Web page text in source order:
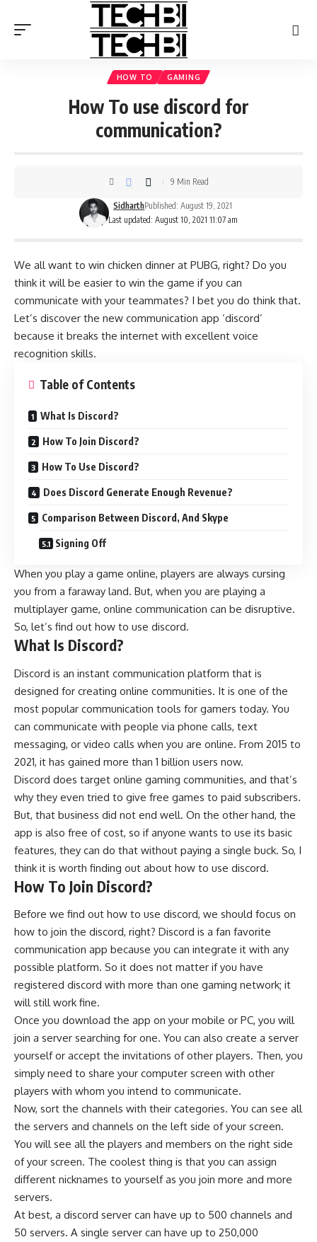
HOW TO GAMING
How To use discord for
communication?
Last updated: August 10, 2021 11:07 am
SidharthPublished: August 19, 2021
9 Min Read
We all want to win chicken dinner at PUBG, right? Do you
think it will be easier to win the game if you can
communicate with your teammates? I bet you do think that.
Let’s discover the new communication app ‘discord’
because it breaks the internet with excellent voice
recognition skills.
Table of Contents
What Is Discord?
How To Join Discord?
How To Use Discord?
Does Discord Generate Enough Revenue?
Comparison Between Discord, And Skype
Signing Off
When you play a game online, players are always cursing
you from a faraway land. But, when you are playing a
multiplayer game, online communication can be disruptive.
So, let’s find out how to use discord.
What Is Discord?
Discord is an instant communication platform that is
designed for creating online communities. It is one of the
most popular communication tools for gamers today. You
can communicate with people via phone calls, text
messaging, or video calls when you are online. From 2015 to
2021, it has gained more than 1 billion users now.
Discord does target online gaming communities, and that’s
why they even tried to give free games to paid subscribers.
But, that business did not end well. On the other hand, the
app is also free of cost, so if anyone wants to use its basic
features, they can do that without paying a single buck. So, I
think it is worth finding out about how to use discord.
How To Join Discord?
Before we find out how to use discord, we should focus on
how to join the discord, right? Discord is a fan favorite
communication app because you can integrate it with any
possible platform. So it does not matter if you have
registered discord with more than one gaming network; it
will still work fine.
Once you download the app on your mobile or PC, you will
join a server searching for one. You can also create a server
yourself or accept the invitations of other players. Then, you
simply need to share your computer screen with other
players with whom you intend to communicate.
Now, sort the channels with their categories. You can see all
the servers and channels on the left side of your screen.
You will see all the players and members on the right side
of your screen. The coolest thing is that you can assign
different nicknames to yourself as you join more and more
servers.
At best, a discord server can have up to 500 channels and
50 servers. A single server can have up to 250,000